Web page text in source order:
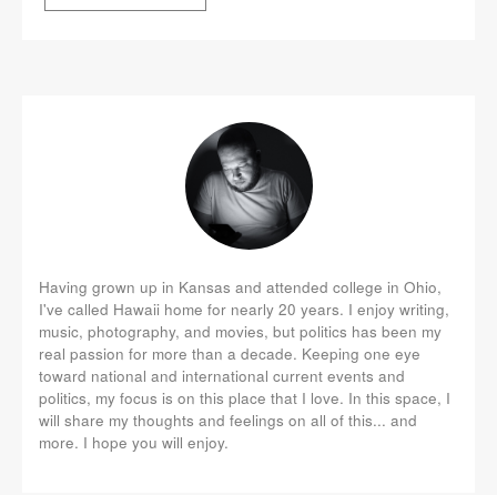
Having grown up in Kansas and attended college in Ohio,
I've called Hawaii home for nearly 20 years. I enjoy writing,
music, photography, and movies, but politics has been my
real passion for more than a decade. Keeping one eye
toward national and international current events and
politics, my focus is on this place that I love. In this space, I
will share my thoughts and feelings on all of this... and
more. I hope you will enjoy.